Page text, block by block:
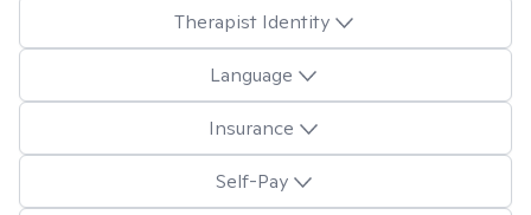
Therapist Identity
Language
Insurance
Self-Pay